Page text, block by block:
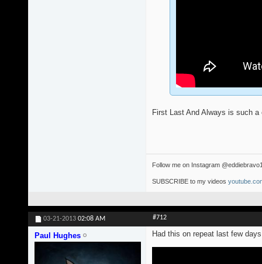
First Last And Always is such
Follow me on Instagram
SUBSCRIBE to my videos
03-21-2013 02:08 AM #712
Paul Hughes Had this on repeat last few